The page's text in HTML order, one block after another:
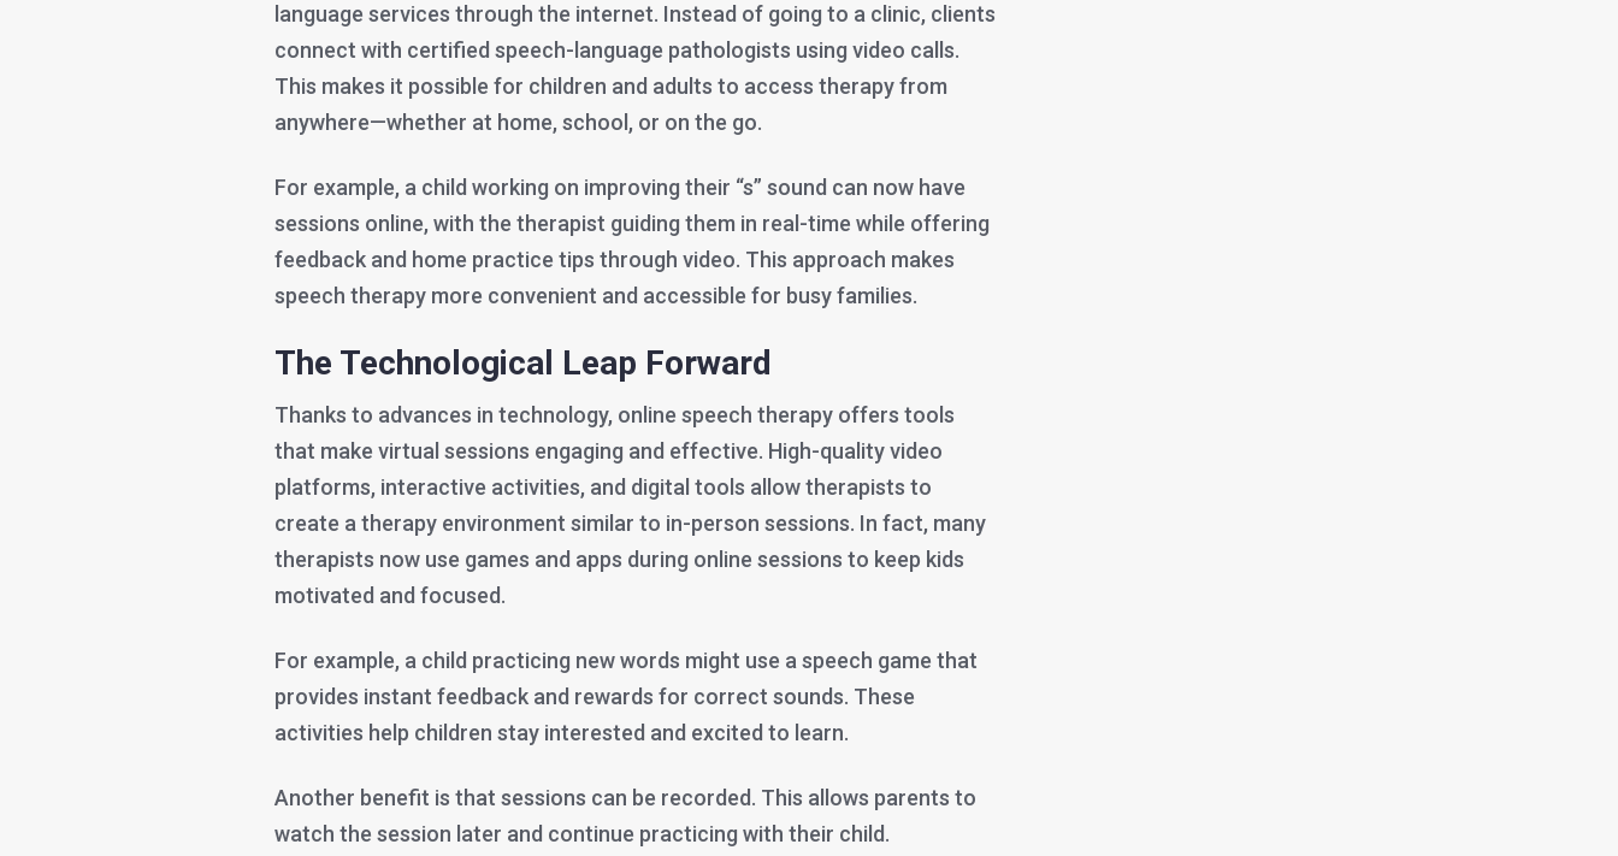
language services through the internet. Instead of going to a clinic, clients
connect with certified speech-language pathologists using video calls.
This makes it possible for children and adults to access therapy from
anywhere—whether at home, school, or on the go.
For example, a child working on improving their “s” sound can now have
sessions online, with the therapist guiding them in real-time while offering
feedback and home practice tips through video. This approach makes
speech therapy more convenient and accessible for busy families.
The Technological Leap Forward
Thanks to advances in technology, online speech therapy offers tools
that make virtual sessions engaging and effective. High-quality video
platforms, interactive activities, and digital tools allow therapists to
create a therapy environment similar to in-person sessions. In fact, many
therapists now use games and apps during online sessions to keep kids
motivated and focused.
For example, a child practicing new words might use a speech game that
provides instant feedback and rewards for correct sounds. These
activities help children stay interested and excited to learn.
Another benefit is that sessions can be recorded. This allows parents to
watch the session later and continue practicing with their child.